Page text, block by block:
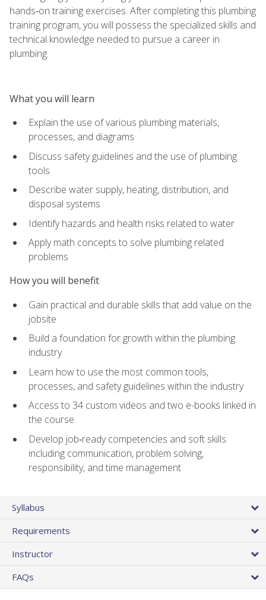
hands‑on training exercises. After completing this plumbing
training program, you will possess the specialized skills and
technical knowledge needed to pursue a career in
plumbing.
What you will learn
Explain the use of various plumbing materials,
processes, and diagrams
Discuss safety guidelines and the use of plumbing
tools
Describe water supply, heating, distribution, and
disposal systems
Identify hazards and health risks related to water
Apply math concepts to solve plumbing related
problems
How you will benefit
Gain practical and durable skills that add value on the
jobsite
Build a foundation for growth within the plumbing
industry
Learn how to use the most common tools,
processes, and safety guidelines within the industry
Access to 34 custom videos and two e-books linked in
the course
Develop job‑ready competencies and soft skills
including communication, problem solving,
responsibility, and time management
Syllabus
Requirements
Instructor
FAQs